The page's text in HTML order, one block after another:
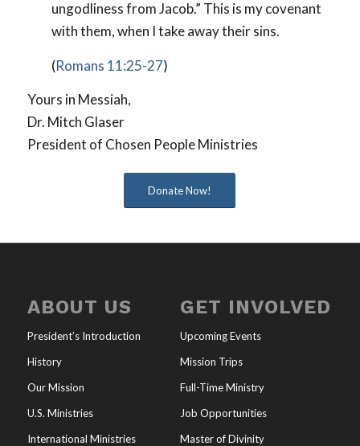
ungodliness from Jacob.” This is my covenant
with them, when I take away their sins.
(Romans 11:25-27)
Yours in Messiah,
Dr. Mitch Glaser
President of Chosen People Ministries
Donate Now!
ABOUT US
President’s Introduction
History
Our Mission
U.S. Ministries
International Ministries
GET INVOLVED
Upcoming Events
Mission Trips
Full-Time Ministry
Job Opportunities
Master of Divinity